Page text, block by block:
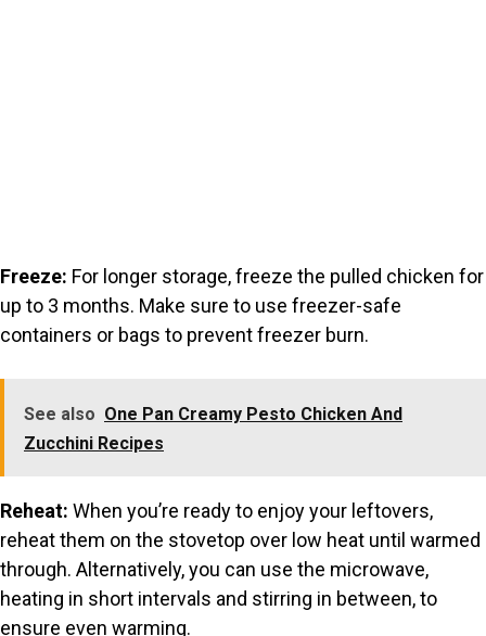
Freeze: For longer storage, freeze the pulled chicken for
up to 3 months. Make sure to use freezer-safe
containers or bags to prevent freezer burn.
See also One Pan Creamy Pesto Chicken And
Zucchini Recipes
Reheat: When you’re ready to enjoy your leftovers,
reheat them on the stovetop over low heat until warmed
through. Alternatively, you can use the microwave,
heating in short intervals and stirring in between, to
ensure even warming.